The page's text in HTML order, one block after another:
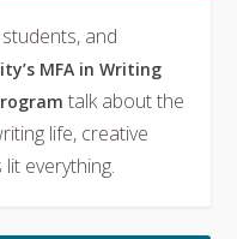
and
MFA in Writing
talk about the
life, creative
everything.